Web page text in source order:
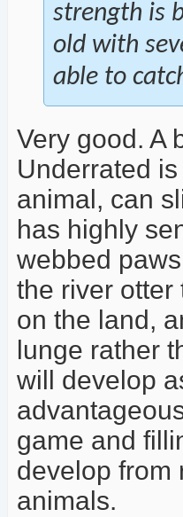
strength is
old with
able to
Very good. A
Underrated
animal, can
has highly
webbed
the river otter
on the land,
lunge rather
will develop
game and
develop from
animals.